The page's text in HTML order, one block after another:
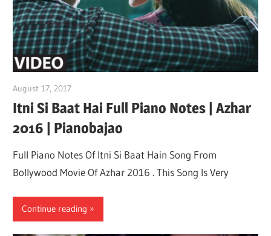
August 17, 2017
Itni Si Baat Hai Full Piano Notes | Azhar
2016 | Pianobajao
Full Piano Notes Of Itni Si Baat Hain Song From
Bollywood Movie Of Azhar 2016 . This Song Is Very
Continue reading